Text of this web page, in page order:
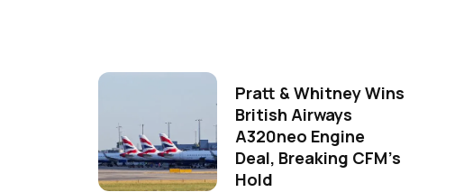
Pratt & Whitney Wins
British Airways
A320neo Engine
Deal, Breaking CFM's
Hold